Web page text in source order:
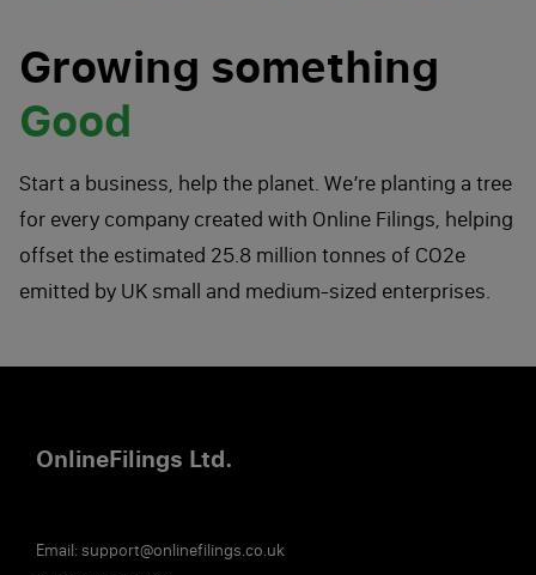
Growing something
Good
Start a business, help the planet. We’re planting a tree
for every company created with Online Filings, helping
offset the estimated 25.8 million tonnes of CO2e
emitted by UK small and medium-sized enterprises.
OnlineFilings Ltd.
Email:support@onlinefilings.co.uk